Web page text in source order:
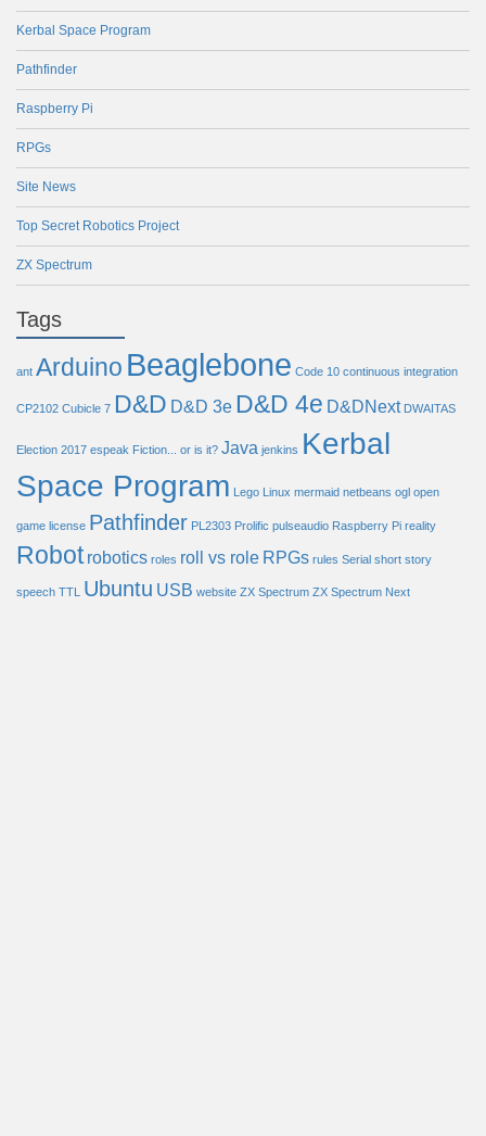
Kerbal Space Program
Pathfinder
Raspberry Pi
RPGs
Site News
Top Secret Robotics Project
ZX Spectrum
Tags
ant Arduino Beaglebone Code 10 continuous integration
CP2102 Cubicle 7 D&D D&D 3e D&D 4e D&DNext DWAITAS
Election 2017 espeak Fiction... or is it? Java jenkins Kerbal
Space Program Lego Linux mermaid netbeans ogl open
game license Pathfinder PL2303 Prolific pulseaudio Raspberry Pi reality
Robot robotics roles roll vs role RPGs rules Serial short story
speech TTL Ubuntu USB website ZX Spectrum ZX Spectrum Next